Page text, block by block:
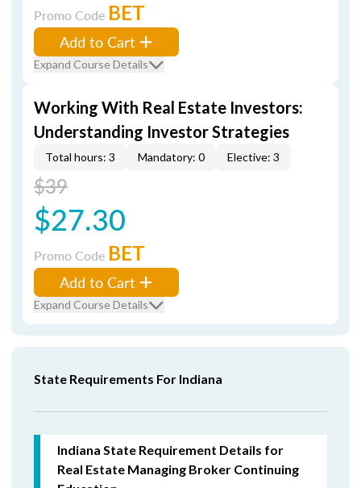
Promo Code BET
Add to Cart
Expand Course Details
Working With Real Estate Investors:
Understanding Investor Strategies
Total hours: 3 Mandatory: 0 Elective: 3
$39
$27.30
Promo Code BET
Add to Cart
Expand Course Details
State Requirements For Indiana
Indiana State Requirement Details for
Real Estate Managing Broker Continuing